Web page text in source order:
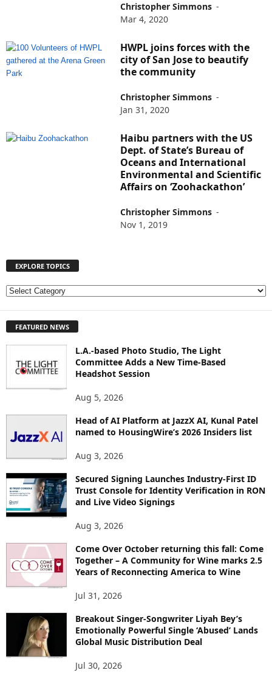
Christopher Simmons -
Mar 4, 2020
HWPL joins forces with the
city of San Jose to beautify
the community
Christopher Simmons -
Jan 31, 2020
Haibu partners with the US
Dept. of State’s Bureau of
Oceans and International
Environmental and Scientific
Affairs on ‘Zoohackathon’
Christopher Simmons -
Nov 1, 2019
EXPLORE TOPICS
E
L
S
FEATURED NEWS
L.A.-based Photo Studio, The Light
Committee Adds a New Time-Based
Headshot Session
Aug 5, 2026
Head of AI Platform at JazzX AI, Kunal Patel
named to HousingWire’s 2026 Insiders list
Aug 3, 2026
Secured Signing Launches Industry-First ID
Trust Console for Identity Verification in RON
and Live Video Signings
Aug 3, 2026
Come Over October returning this fall: Come
Together – A Community for Wine marks 2.5
Years of Reconnecting America to Wine
Jul 31, 2026
Breakout Singer-Songwriter Liyah Bey’s
Emotionally Powerful Single ‘Abused’ Lands
Global Music Distribution Deal
Jul 30, 2026